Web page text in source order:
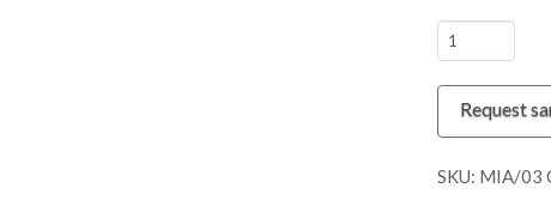
MIA/03
Silver
Lining
quantity
Request
SKU: MIA/03